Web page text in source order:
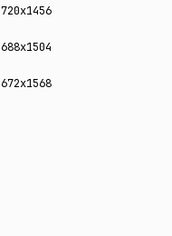
720x1456
688x1504
672x1568